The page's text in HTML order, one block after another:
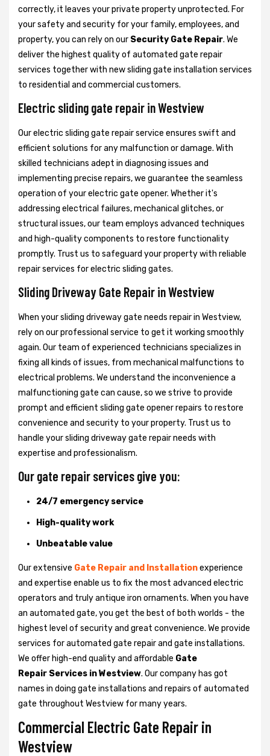
correctly, it leaves your private property unprotected. For
your safety and security for your family, employees, and
property, you can rely on our Security Gate Repair. We
deliver the highest quality of automated gate repair
services together with new sliding gate installation services
to residential and commercial customers.
Electric sliding gate repair in Westview
Our electric sliding gate repair service ensures swift and
efficient solutions for any malfunction or damage. With
skilled technicians adept in diagnosing issues and
implementing precise repairs, we guarantee the seamless
operation of your electric gate opener. Whether it's
addressing electrical failures, mechanical glitches, or
structural issues, our team employs advanced techniques
and high-quality components to restore functionality
promptly. Trust us to safeguard your property with reliable
repair services for electric sliding gates.
Sliding Driveway Gate Repair in Westview
When your sliding driveway gate needs repair in Westview,
rely on our professional service to get it working smoothly
again. Our team of experienced technicians specializes in
fixing all kinds of issues, from mechanical malfunctions to
electrical problems. We understand the inconvenience a
malfunctioning gate can cause, so we strive to provide
prompt and efficient sliding gate opener repairs to restore
convenience and security to your property. Trust us to
handle your sliding driveway gate repair needs with
expertise and professionalism.
Our gate repair services give you:
24/7 emergency service
High-quality work
Unbeatable value
Our extensive Gate Repair and Installationexperience
and expertise enable us to fix the most advanced electric
operators and truly antique iron ornaments. When you have
an automated gate, you get the best of both worlds - the
highest level of security and great convenience. We provide
services for automated gate repair and gate installations.
We offer high-end quality and affordable Gate
Repair Services in Westview. Our company has got
names in doing gate installations and repairs of automated
gate throughout Westview for many years.
Commercial Electric Gate Repair in
Westview